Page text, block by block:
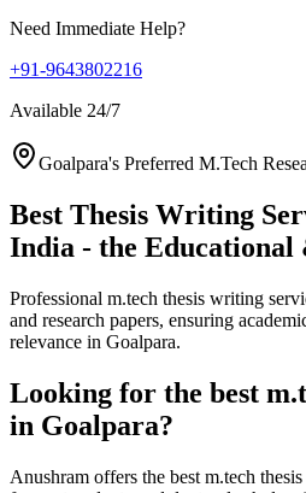
Need Immediate Help?
+91-9643802216
Available 24/7
Goalpara's Preferred M.Tech
Best Thesis Writing
India - the Educational
Professional m.tech thesis writing
and research papers, ensuring
relevance in Goalpara.
Looking for the best
in Goalpara?
Anushram offers the best m.tech